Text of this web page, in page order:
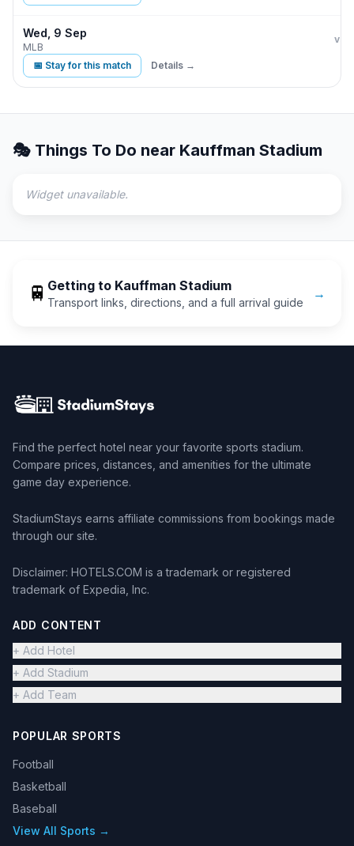
Wed, 9 Sep
MLB
vs
📅 Stay for this match Details →
🎭 Things To Do near Kauffman Stadium
Widget unavailable.
🚆 Getting to Kauffman Stadium
Transport links, directions, and a full arrival guide
→
Find the perfect hotel near your favorite sports stadium.
Compare prices, distances, and amenities for the ultimate
game day experience.
StadiumStays earns affiliate commissions from bookings made
through our site.
Disclaimer: HOTELS.COM is a trademark or registered
trademark of Expedia, Inc.
ADD CONTENT
+ Add Hotel
+ Add Stadium
+ Add Team
POPULAR SPORTS
Football
Basketball
Baseball
View All Sports →